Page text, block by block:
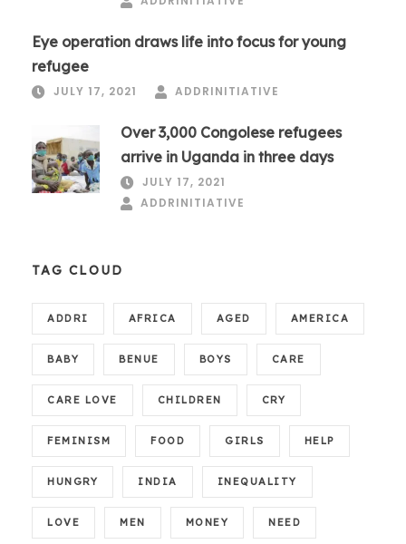
Eye operation draws life into focus for young
refugee
JULY 17, 2021 ADDRINITIATIVE
Over 3,000 Congolese refugees
arrive in Uganda in three days
JULY 17, 2021
ADDRINITIATIVE
TAG CLOUD
ADDRI AFRICA AGED AMERICA
BABY BENUE BOYS CARE
CARE LOVE CHILDREN CRY
FEMINISM FOOD GIRLS HELP
HUNGRY INDIA INEQUALITY
LOVE MEN MONEY NEED